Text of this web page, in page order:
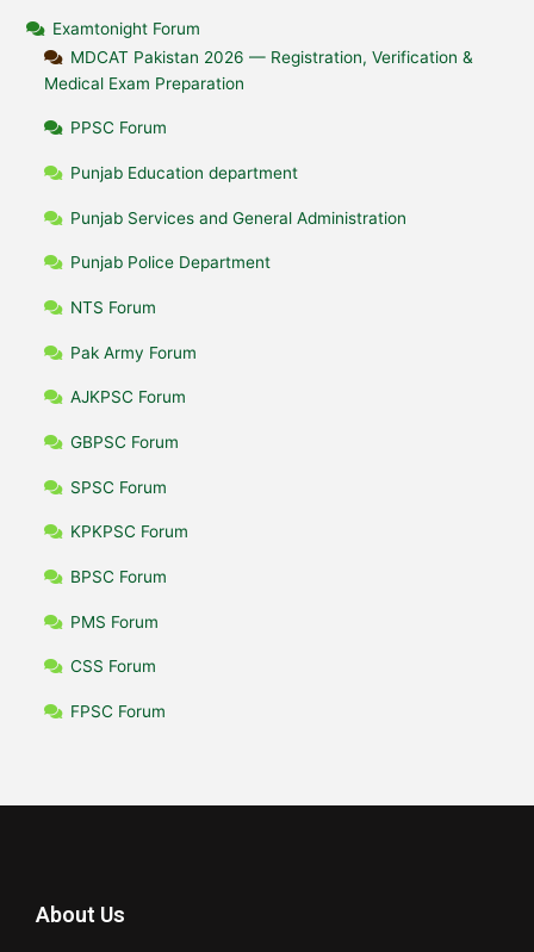
Examtonight Forum
MDCAT Pakistan 2026 — Registration, Verification &
Medical Exam Preparation
PPSC Forum
Punjab Education department
Punjab Services and General Administration
Punjab Police Department
NTS Forum
Pak Army Forum
AJKPSC Forum
GBPSC Forum
SPSC Forum
KPKPSC Forum
BPSC Forum
PMS Forum
CSS Forum
FPSC Forum
About Us